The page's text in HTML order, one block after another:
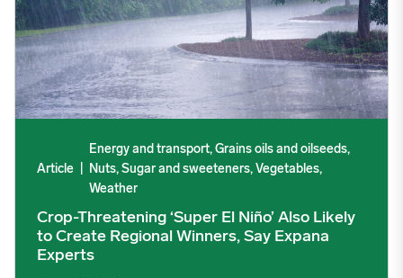
Article
Energy and transport, Grains oils and oilseeds,
Nuts, Sugar and sweeteners, Vegetables,
Weather
Crop-Threatening ‘Super El Niño’ Also Likely
to Create Regional Winners, Say Expana
Experts